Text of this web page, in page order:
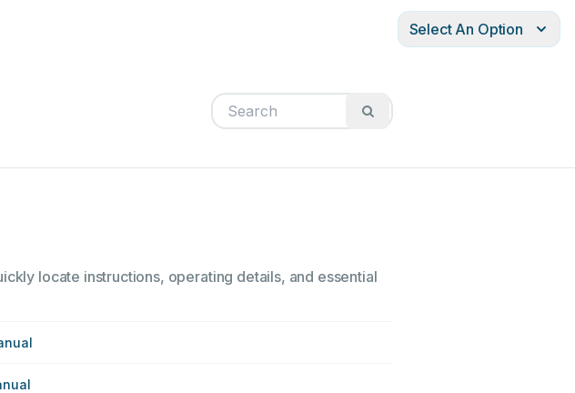
Select An Option
locate instructions, operating details, and essential